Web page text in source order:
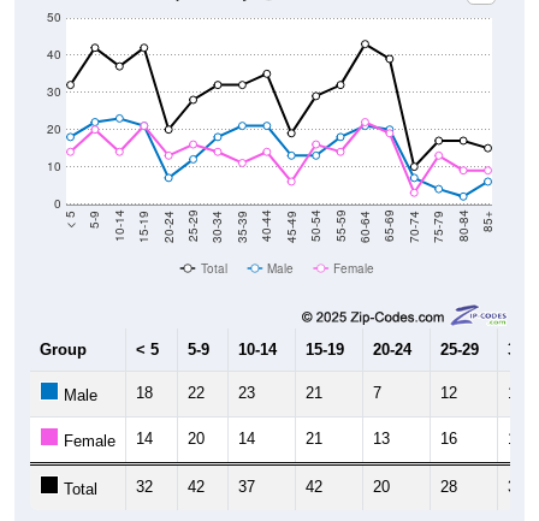
0
10
20
30
40
50
< 5 5-9 10-14 15-19 20-24 25-29 30-34 35-39 40-44 45-49 50-54 55-59 60-64 65-69 70-74 75-79 80-84 85+
Total Male Female
Group < 5 5-9 10-14 15-19 20-24 25-29 30-
Male 18 22 23 21 7 12 18
Female 14 20 14 21 13 16 14
Total 32 42 37 42 20 28 32